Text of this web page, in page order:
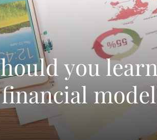
you learn